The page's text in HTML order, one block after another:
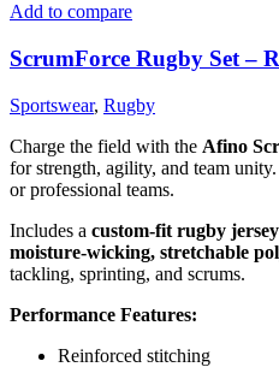
Add to compare
ScrumForce Rugby Set –
Sportswear, Rugby
Charge the field with the Afino
for strength, agility, and team
or professional teams.
Includes a custom-fit rugby
moisture-wicking, stretchable
tackling, sprinting, and scrums.
Performance Features:
Reinforced stitching